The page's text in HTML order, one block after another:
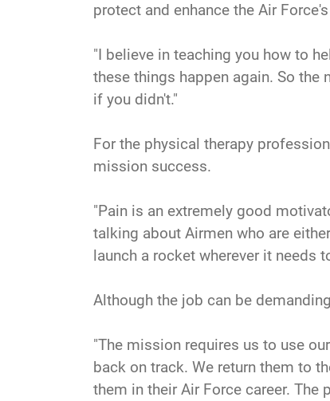
protect and enhance the Air
"I believe in teaching you how to
these things happen again. So the
if you didn't."
For the physical therapy
mission success.
"Pain is an extremely good
talking about Airmen who are
launch a rocket wherever it needs
Although the job can be
"The mission requires us to use
back on track. We return them to
them in their Air Force career. The